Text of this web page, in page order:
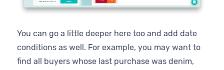
You can go a little deeper here too and add date
conditions as well. For example, you may want to
find all buyers whose last purchase was denim,